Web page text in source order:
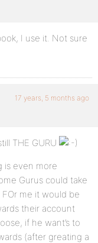
I use it. Not sure
17 years, 5 months ago
THE GURU
is even more
Gurus could take
me it would be
their account
if he want’s to
(after greating a